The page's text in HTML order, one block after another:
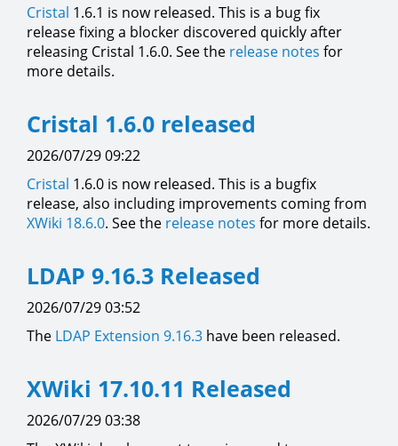
Cristal 1.6.1 is now released. This is a bug fix
release fixing a blocker discovered quickly after
releasing Cristal 1.6.0. See the release notes for
more details.
Cristal 1.6.0 released
2026/07/29 09:22
Cristal 1.6.0 is now released. This is a bugfix
release, also including improvements coming from
XWiki 18.6.0. See the release notes for more details.
LDAP 9.16.3 Released
2026/07/29 03:52
The LDAP Extension 9.16.3 have been released.
XWiki 17.10.11 Released
2026/07/29 03:38